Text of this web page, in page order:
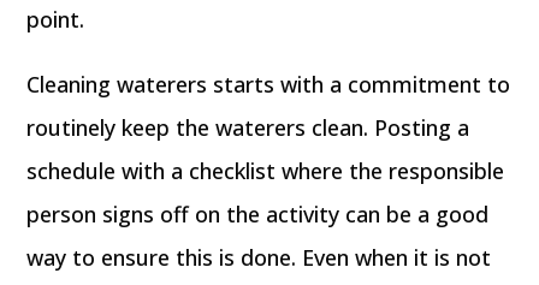
point.
Cleaning waterers starts with a commitment to
routinely keep the waterers clean. Posting a
schedule with a checklist where the responsible
person signs off on the activity can be a good
way to ensure this is done. Even when it is not